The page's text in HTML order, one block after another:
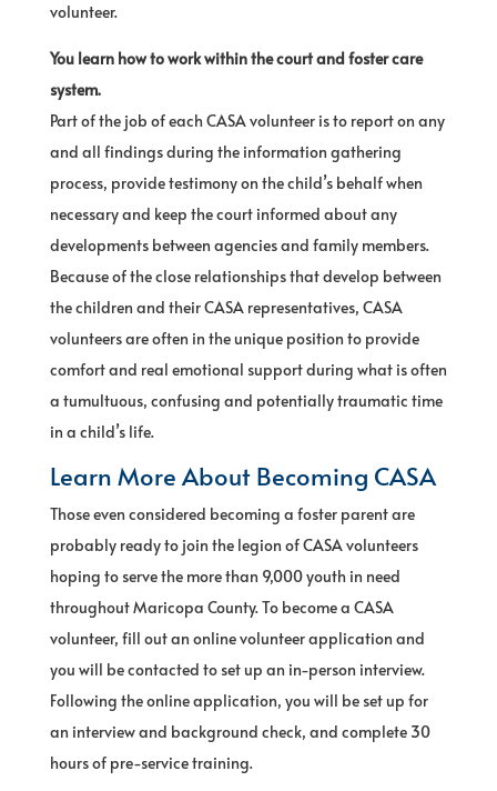
volunteer.
You learn how to work within the court and foster care
system.
Part of the job of each CASA volunteer is to report on any
and all findings during the information gathering
process, provide testimony on the child’s behalf when
necessary and keep the court informed about any
developments between agencies and family members.
Because of the close relationships that develop between
the children and their CASA representatives, CASA
volunteers are often in the unique position to provide
comfort and real emotional support during what is often
a tumultuous, confusing and potentially traumatic time
in a child’s life.
Learn More About Becoming CASA
Those even considered becoming a foster parent are
probably ready to join the legion of CASA volunteers
hoping to serve the more than 9,000 youth in need
throughout Maricopa County. To become a CASA
volunteer, fill out an online volunteer application and
you will be contacted to set up an in-person interview.
Following the online application, you will be set up for
an interview and background check, and complete 30
hours of pre-service training.